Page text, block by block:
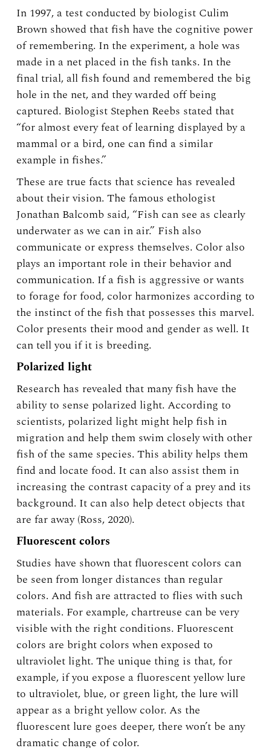
In 1997, a test conducted by biologist Culim
Brown showed that fish have the cognitive power
of remembering. In the experiment, a hole was
made in a net placed in the fish tanks. In the
final trial, all fish found and remembered the big
hole in the net, and they warded off being
captured. Biologist Stephen Reebs stated that
“for almost every feat of learning displayed by a
mammal or a bird, one can find a similar
example in fishes.”
These are true facts that science has revealed
about their vision. The famous ethologist
Jonathan Balcomb said, “Fish can see as clearly
underwater as we can in air.” Fish also
communicate or express themselves. Color also
plays an important role in their behavior and
communication. If a fish is aggressive or wants
to forage for food, color harmonizes according to
the instinct of the fish that possesses this marvel.
Color presents their mood and gender as well. It
can tell you if it is breeding.
Polarized light
Research has revealed that many fish have the
ability to sense polarized light. According to
scientists, polarized light might help fish in
migration and help them swim closely with other
fish of the same species. This ability helps them
find and locate food. It can also assist them in
increasing the contrast capacity of a prey and its
background. It can also help detect objects that
are far away (Ross, 2020).
Fluorescent colors
Studies have shown that fluorescent colors can
be seen from longer distances than regular
colors. And fish are attracted to flies with such
materials. For example, chartreuse can be very
visible with the right conditions. Fluorescent
colors are bright colors when exposed to
ultraviolet light. The unique thing is that, for
example, if you expose a fluorescent yellow lure
to ultraviolet, blue, or green light, the lure will
appear as a bright yellow color. As the
fluorescent lure goes deeper, there won’t be any
dramatic change of color.